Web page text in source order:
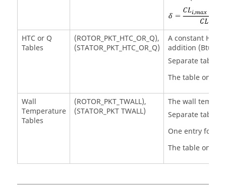
HTC or Q
Tables
(ROTOR_PKT_HTC_OR_Q),
(STATOR_PKT_HTC_OR_Q)
A constant Heat
addition (Btu/
Separate tables
The table only
Wall
Temperature
Tables
(ROTOR_PKT_TWALL),
(STATOR_PKT TWALL)
The wall
Separate tables
One entry for
The table only